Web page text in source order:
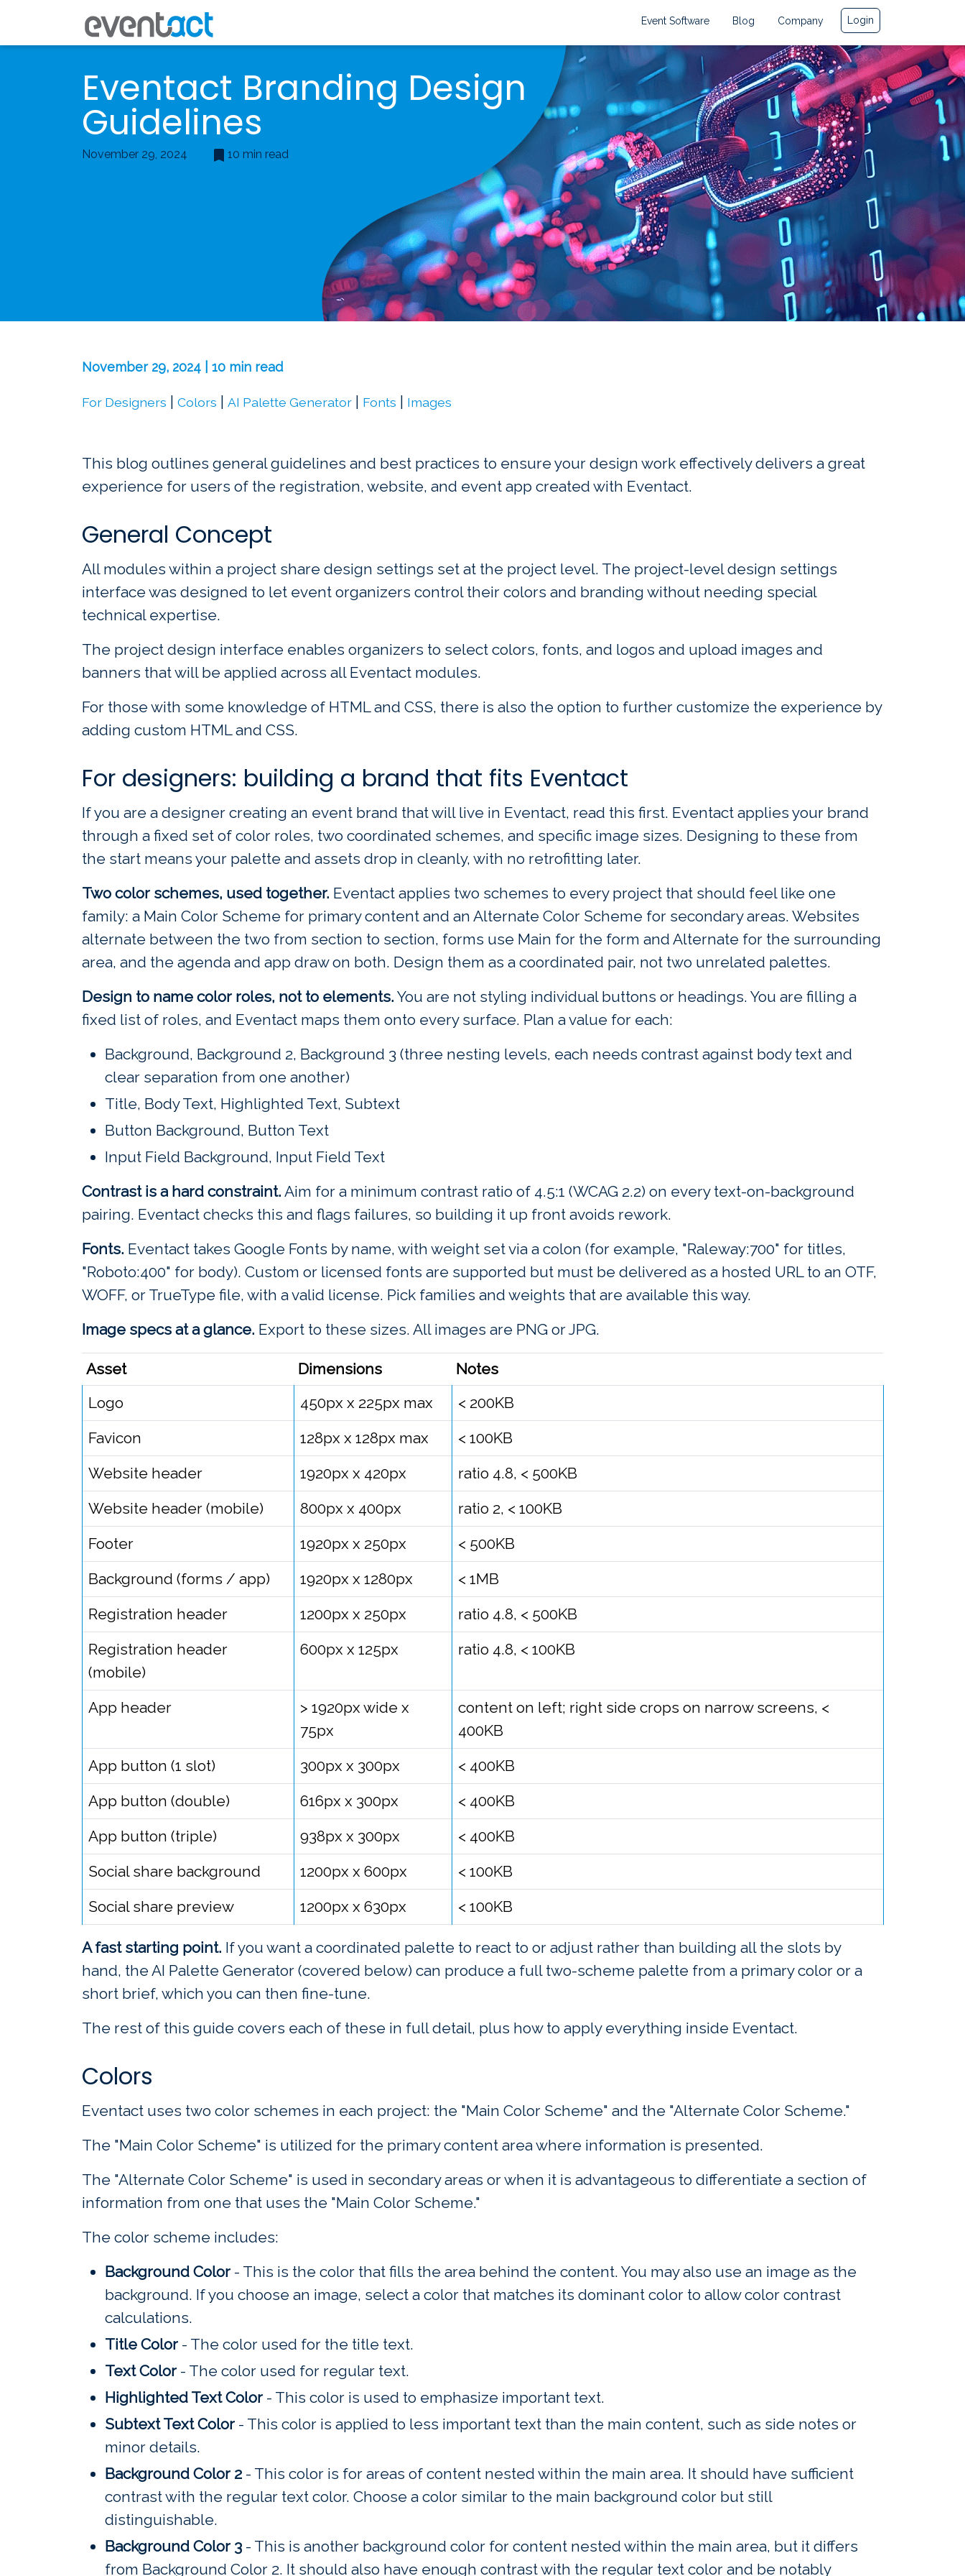
Event Software Blog Company Login
Eventact Branding Design
Guidelines
November 29, 2024 10 min read
November 29, 2024 | 10 min read
For Designers | Colors | AI Palette Generator | Fonts | Images
This blog outlines general guidelines and best practices to ensure your design work effectively delivers a great
experience for users of the registration, website, and event app created with Eventact.
General Concept
All modules within a project share design settings set at the project level. The project-level design settings
interface was designed to let event organizers control their colors and branding without needing special
technical expertise.
The project design interface enables organizers to select colors, fonts, and logos and upload images and
banners that will be applied across all Eventact modules.
For those with some knowledge of HTML and CSS, there is also the option to further customize the experience by
adding custom HTML and CSS.
For designers: building a brand that fits Eventact
If you are a designer creating an event brand that will live in Eventact, read this first. Eventact applies your brand
through a fixed set of color roles, two coordinated schemes, and specific image sizes. Designing to these from
the start means your palette and assets drop in cleanly, with no retrofitting later.
Two color schemes, used together. Eventact applies two schemes to every project that should feel like one
family: a Main Color Scheme for primary content and an Alternate Color Scheme for secondary areas. Websites
alternate between the two from section to section, forms use Main for the form and Alternate for the surrounding
area, and the agenda and app draw on both. Design them as a coordinated pair, not two unrelated palettes.
Design to name color roles, not to elements. You are not styling individual buttons or headings. You are filling a
fixed list of roles, and Eventact maps them onto every surface. Plan a value for each:
Background, Background 2, Background 3 (three nesting levels, each needs contrast against body text and
clear separation from one another)
Title, Body Text, Highlighted Text, Subtext
Button Background, Button Text
Input Field Background, Input Field Text
Contrast is a hard constraint. Aim for a minimum contrast ratio of 4.5:1 (WCAG 2.2) on every text-on-background
pairing. Eventact checks this and flags failures, so building it up front avoids rework.
Fonts. Eventact takes Google Fonts by name, with weight set via a colon (for example, "Raleway:700" for titles,
"Roboto:400" for body). Custom or licensed fonts are supported but must be delivered as a hosted URL to an OTF,
WOFF, or TrueType file, with a valid license. Pick families and weights that are available this way.
Image specs at a glance. Export to these sizes. All images are PNG or JPG.
Asset Dimensions
Notes
Logo
450px x 225px max
< 200KB
Favicon
128px x 128px max
< 100KB
Website header
1920px x 420px
ratio 4.8, < 500KB
Website header (mobile)
800px x 400px
ratio 2, < 100KB
Footer
1920px x 250px
< 500KB
Background (forms / app)
1920px x 1280px
< 1MB
Registration header
1200px x 250px
ratio 4.8, < 500KB
Registration header
(mobile)
600px x 125px ratio 4.8, < 100KB
App header
> 1920px wide x
75px
content on left; right side crops on narrow screens, <
400KB
App button (1 slot)
300px x 300px
< 400KB
App button (double)
616px x 300px
< 400KB
App button (triple)
938px x 300px
< 400KB
Social share background
1200px x 600px
< 100KB
Social share preview
1200px x 630px < 100KB
A fast starting point. If you want a coordinated palette to react to or adjust rather than building all the slots by
hand, the AI Palette Generator (covered below) can produce a full two-scheme palette from a primary color or a
short brief, which you can then fine-tune.
The rest of this guide covers each of these in full detail, plus how to apply everything inside Eventact.
Colors
Eventact uses two color schemes in each project: the "Main Color Scheme" and the "Alternate Color Scheme."
The "Main Color Scheme" is utilized for the primary content area where information is presented.
The "Alternate Color Scheme" is used in secondary areas or when it is advantageous to differentiate a section of
information from one that uses the "Main Color Scheme."
The color scheme includes:
Background Color - This is the color that fills the area behind the content. You may also use an image as the
background. If you choose an image, select a color that matches its dominant color to allow color contrast
calculations.
Title Color - The color used for the title text.
Text Color - The color used for regular text.
Highlighted Text Color - This color is used to emphasize important text.
Subtext Text Color - This color is applied to less important text than the main content, such as side notes or
minor details.
Background Color 2 - This color is for areas of content nested within the main area. It should have sufficient
contrast with the regular text color. Choose a color similar to the main background color but still
distinguishable.
Background Color 3 - This is another background color for content nested within the main area, but it differs
from Background Color 2. It should also have enough contrast with the regular text color and be notably